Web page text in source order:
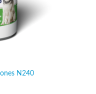
N240